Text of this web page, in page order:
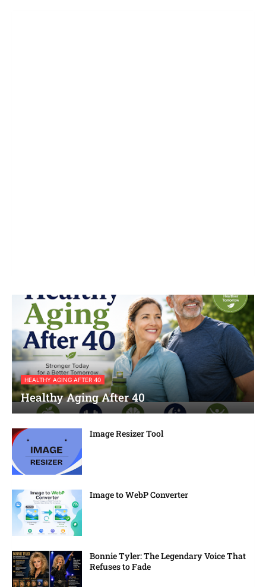
HEALTHY AGING AFTER 40
Healthy Aging After 40
Image Resizer Tool
Image to WebP Converter
Bonnie Tyler: The Legendary Voice That
Refuses to Fade